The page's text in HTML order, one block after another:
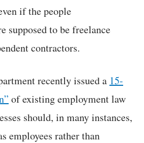
if the people
supposed to be freelance
contractors.
recently issued a 15-
of existing employment law
should, in many instances,
employees rather than